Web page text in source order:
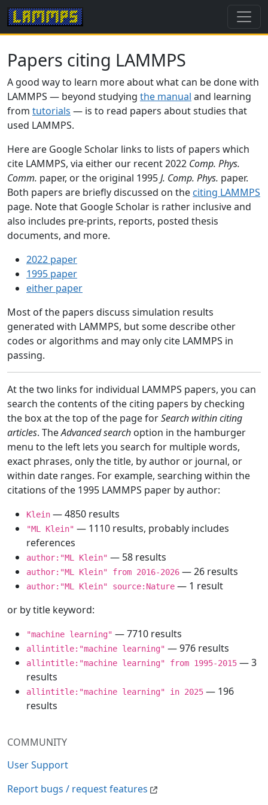
COMMUNITY
User Support
Report bugs / request features
Papers citing LAMMPS
A good way to learn more about what can be done with
LAMMPS — beyond studying the manual and learning
from tutorials — is to read papers about studies that
used LAMMPS.
Here are Google Scholar links to lists of papers which
cite LAMMPS, via either our recent 2022 Comp. Phys.
Comm. paper, or the original 1995J. Comp. Phys. paper.
Both papers are briefly discussed on the citing LAMMPS
page. Note that Google Scholar is rather inclusive and
also includes pre-prints, reports, posted thesis
documents, and more.
2022 paper
1995 paper
either paper
Most of the papers discuss simulation results
generated with LAMMPS, but some describe other
codes or algorithms and may only cite LAMMPS in
passing.
At the two links for individual LAMMPS papers, you can
search the contents of the citing papers by checking
the box at the top of the page forSearch within citing
articles. TheAdvanced search option in the hamburger
menu to the left lets you search for multiple words,
exact phrases, only the title, by author or journal, or
within date ranges. For example, searching within the
citations of the 1995 LAMMPS paper by author:
Klein — 4850 results
"ML Klein" — 1110 results, probably includes
references
author:"ML Klein" — 58 results
author:"ML Klein" from 2016-2026 — 26 results
author:"ML Klein" source:Nature — 1 result
or by title keyword:
"machine learning" — 7710 results
allintitle:"machine learning" — 976 results
allintitle:"machine learning" from 1995-2015 — 3
results
allintitle:"machine learning" in 2025 — 196
results